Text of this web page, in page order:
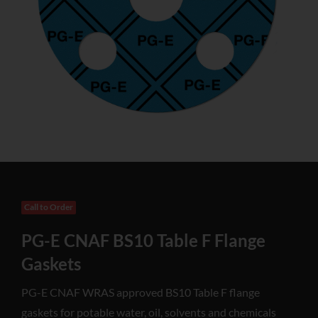
Call to Order
PG-E CNAF BS10 Table F Flange
Gaskets
PG-E CNAF WRAS approved BS10 Table F flange
gaskets for potable water, oil, solvents and chemicals